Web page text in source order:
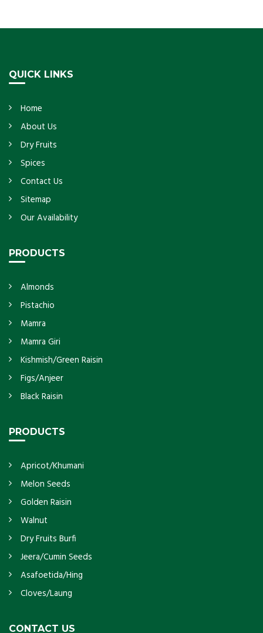
healthiest and delicious spices on the planet because
QUICK LINKS
Home
About Us
Dry Fruits
Spices
Contact Us
Sitemap
Our Availability
PRODUCTS
Almonds
Pistachio
Mamra
Mamra Giri
Kishmish/Green Raisin
Figs/Anjeer
Black Raisin
PRODUCTS
Apricot/Khumani
Melon Seeds
Golden Raisin
Walnut
Dry Fruits Burfi
Jeera/Cumin Seeds
Asafoetida/Hing
Cloves/Laung
CONTACT US